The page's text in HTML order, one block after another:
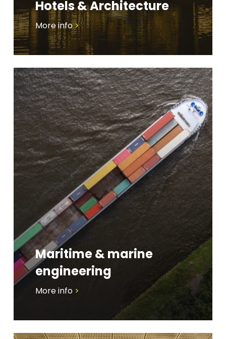
Hotels & Architecture
More info>
Maritime & marine
engineering
More info >